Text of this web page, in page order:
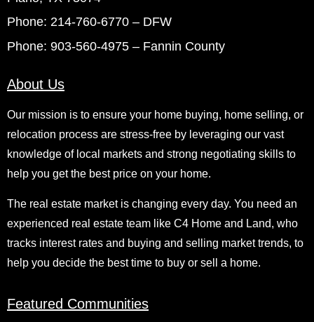
Phone: 214-760-6770 – DFW
Phone: 903-560-4975 – Fannin County
About Us
Our mission is to ensure your home buying, home selling, or
relocation process are stress-free by leveraging our vast
knowledge of local markets and strong negotiating skills to
help you get the best price on your home.
The real estate market is changing every day. You need an
experienced real estate team like C4 Home and Land, who
tracks interest rates and buying and selling market trends, to
help you decide the best time to buy or sell a home.
Featured Communities